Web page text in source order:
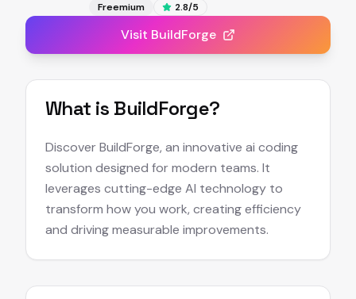
Freemium 2.8/5
Visit BuildForge
What is BuildForge?
Discover BuildForge, an innovative ai coding
solution designed for modern teams. It
leverages cutting-edge AI technology to
transform how you work, creating efficiency
and driving measurable improvements.